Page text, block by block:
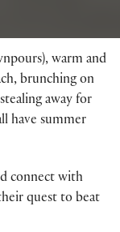
warm and
brunching on
away for
have summer
connect with
quest to beat